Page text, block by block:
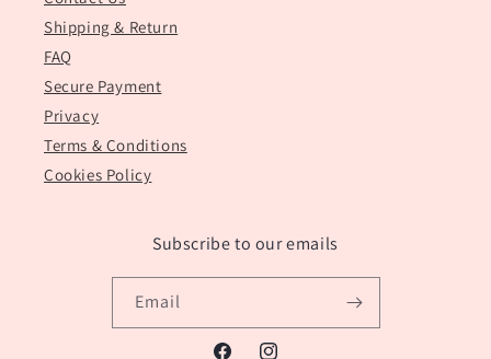
Shipping & Return
FAQ
Secure Payment
Privacy
Terms & Conditions
Cookies Policy
Subscribe to our emails
Email